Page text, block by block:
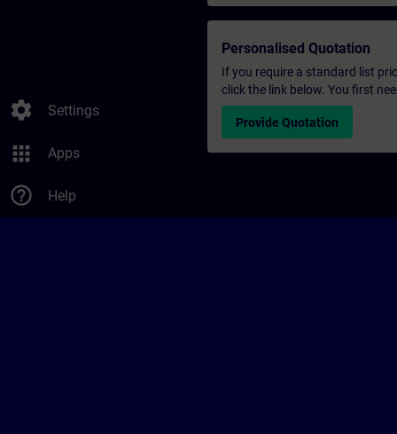
settings Settings
apps Apps
help_outline Help
Personalised Quotation
If you require a standard list
click the link below. You first
Provide Quotation